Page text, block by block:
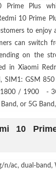
Prime Plus
10 Prime
to enjoy
can switch
on the
in Xiaomi
SIM1: GSM
/ 1900 -
or 5G Band,
10
n/ac, dual-band,